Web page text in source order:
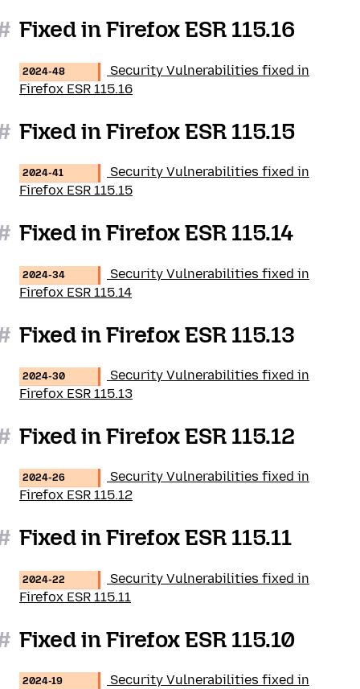
Fixed in Firefox ESR 115.16
2024-48
Security Vulnerabilities fixed in
Firefox ESR 115.16
Fixed in Firefox ESR 115.15
2024-41
Security Vulnerabilities fixed in
Firefox ESR 115.15
Fixed in Firefox ESR 115.14
2024-34
Security Vulnerabilities fixed in
Firefox ESR 115.14
Fixed in Firefox ESR 115.13
2024-30
Security Vulnerabilities fixed in
Firefox ESR 115.13
Fixed in Firefox ESR 115.12
2024-26
Security Vulnerabilities fixed in
Firefox ESR 115.12
Fixed in Firefox ESR 115.11
2024-22
Security Vulnerabilities fixed in
Firefox ESR 115.11
Fixed in Firefox ESR 115.10
2024-19
Security Vulnerabilities fixed in